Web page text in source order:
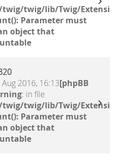
twig/twig/lib/Twig/
Parameter must
object that
Aug 2016, 16:13[phpBB
: in file
twig/twig/lib/Twig/
Parameter must
object that